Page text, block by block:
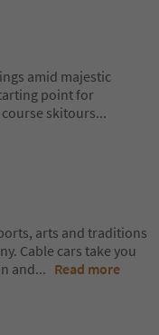
amid majestic
point for
skitours...
arts and traditions
Cable cars take you
and... Read more